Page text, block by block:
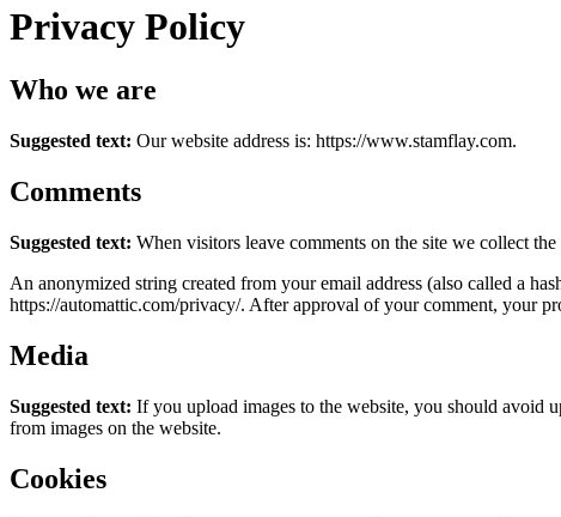
Privacy Policy
Who we are
Suggested text: Our website address is: https://www.stamflay.com.
Comments
Suggested text: When visitors leave comments on the site we collect
An anonymized string created from your email address (also called a
https://automattic.com/privacy/. After approval of your comment, your
Media
Suggested text: If you upload images to the website, you should avoid
from images on the website.
Cookies